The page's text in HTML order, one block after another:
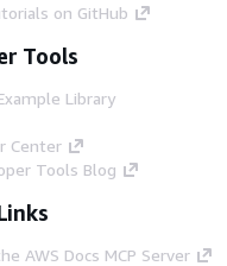
on GitHub
Tools
Library
Center
Tools Blog
AWS Docs MCP Server